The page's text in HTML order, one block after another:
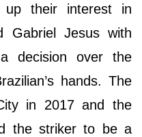
up their interest in
Gabriel Jesus with
decision over the
hands. The
in 2017 and the
the striker to be a